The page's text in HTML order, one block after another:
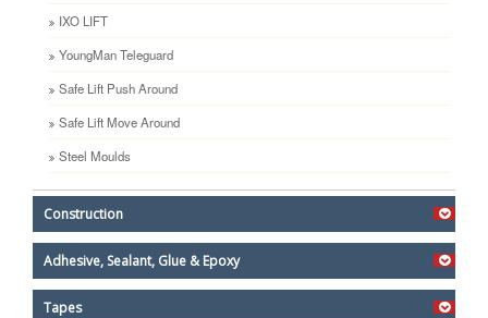
IXO LIFT
YoungMan Teleguard
Safe Lift Push Around
Safe Lift Move Around
Steel Moulds
Construction
Adhesive, Sealant, Glue & Epoxy
Tapes